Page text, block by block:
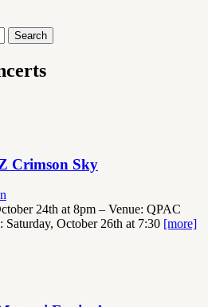
Crimson Sky
24th at 8pm – Venue: QPAC
October 26th at 7:30 [more]